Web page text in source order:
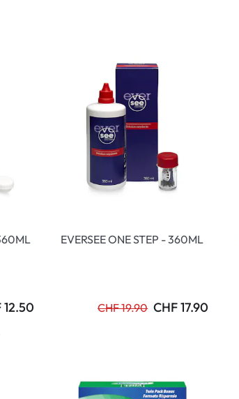
12.50
EVERSEE ONE STEP - 360ML
CHF 19.90 CHF 17.90